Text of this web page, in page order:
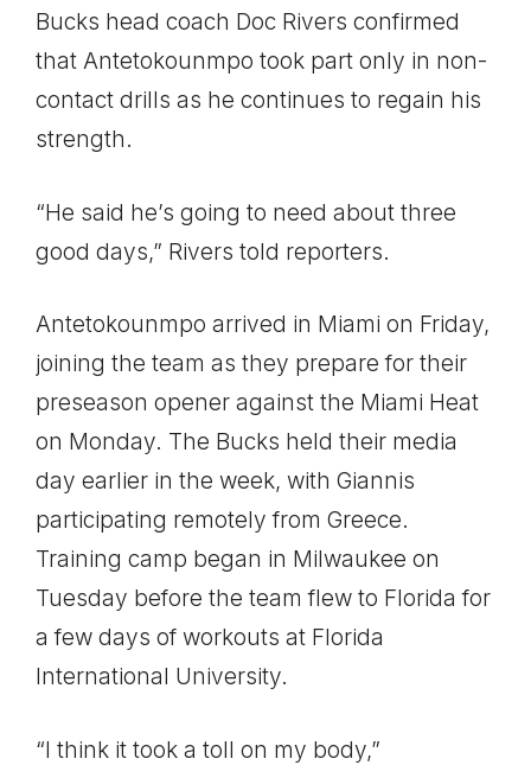
Bucks head coach Doc Rivers confirmed
that Antetokounmpo took part only in non-
contact drills as he continues to regain his
strength.
“He said he’s going to need about three
good days,” Rivers told reporters.
Antetokounmpo arrived in Miami on Friday,
joining the team as they prepare for their
preseason opener against the Miami Heat
on Monday. The Bucks held their media
day earlier in the week, with Giannis
participating remotely from Greece.
Training camp began in Milwaukee on
Tuesday before the team flew to Florida for
a few days of workouts at Florida
International University.
“I think it took a toll on my body,”